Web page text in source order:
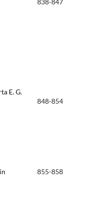
838-847
E. G.
848-854
855-858